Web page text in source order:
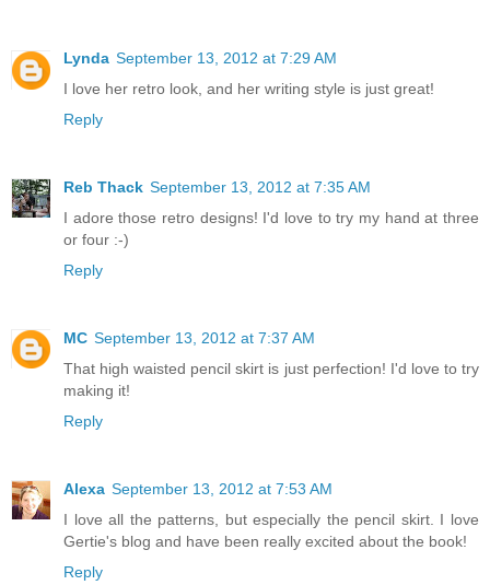
Lynda September 13, 2012 at 7:29 AM
I love her retro look, and her writing style is just great!
Reply
Reb Thack September 13, 2012 at 7:35 AM
I adore those retro designs! I'd love to try my hand at three
or four :-)
Reply
MC September 13, 2012 at 7:37 AM
That high waisted pencil skirt is just perfection! I'd love to try
making it!
Reply
Alexa September 13, 2012 at 7:53 AM
I love all the patterns, but especially the pencil skirt. I love
Gertie's blog and have been really excited about the book!
Reply